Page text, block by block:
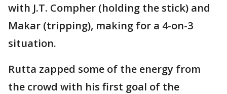
with J.T. Compher (holding the stick) and
Makar (tripping), making for a 4-on-3
situation.
Rutta zapped some of the energy from
the crowd with his first goal of the